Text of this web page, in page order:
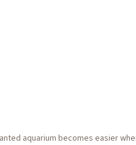
aquarium becomes easier